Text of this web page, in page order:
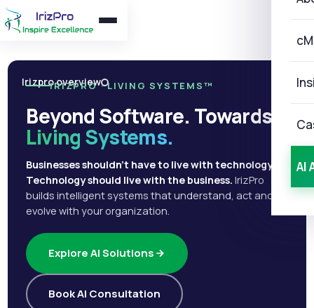
AI
Irizpro overview
IRIZPRO · LIVING SYSTEMS™
Beyond Software. Towards
Living Systems.
Businesses shouldn't have to live with technology.
Technology should live with the business. IrizPro
builds intelligent systems that understand, act and
evolve with your organization.
Explore AI Solutions
Book AI Consultation